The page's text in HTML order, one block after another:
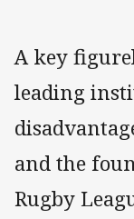
A key
leading
and the
Rugby